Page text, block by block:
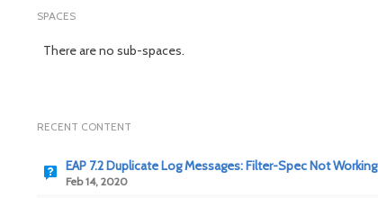
SPACES
There are no sub-spaces.
RECENT CONTENT
EAP 7.2 Duplicate Log Messages: Filter-Spec Not Working
Feb 14, 2020